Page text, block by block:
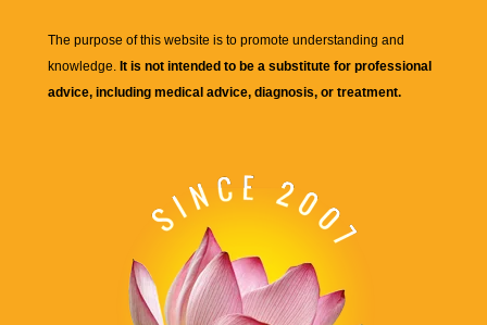
The purpose of this website is to promote understanding and
knowledge. It is not intended to be a substitute for professional
advice, including medical advice, diagnosis, or treatment.